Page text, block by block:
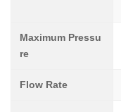
Maximum Pressu
re
Flow Rate